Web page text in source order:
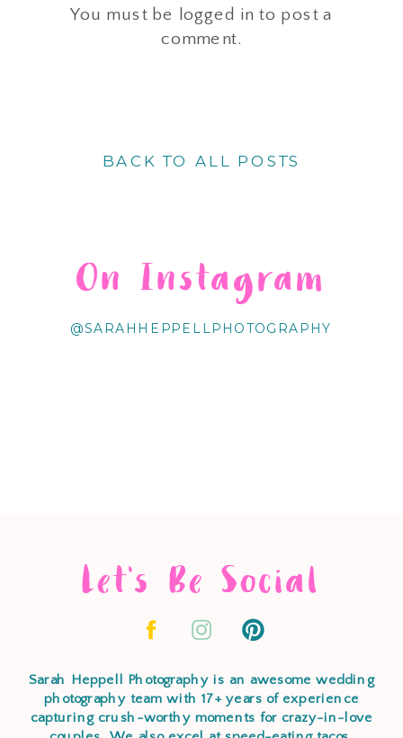
You must be logged in to post a
comment.
BACK TO ALL POSTS
@SARAHHEPPELLPHOTOGRAPHY
On Instagram
Let's Be Social
Sarah Heppell Photography is an awesome wedding
photography team with 17+ years of experience
capturing crush-worthy moments for crazy-in-love